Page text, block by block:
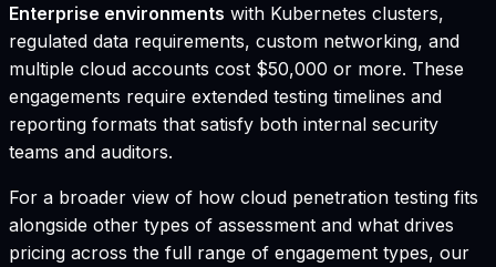
Enterprise environments with Kubernetes clusters,
regulated data requirements, custom networking, and
multiple cloud accounts cost $50,000 or more. These
engagements require extended testing timelines and
reporting formats that satisfy both internal security
teams and auditors.
For a broader view of how cloud penetration testing fits
alongside other types of assessment and what drives
pricing across the full range of engagement types, our